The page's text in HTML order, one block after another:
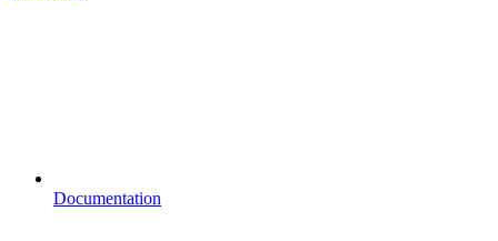
Documentation